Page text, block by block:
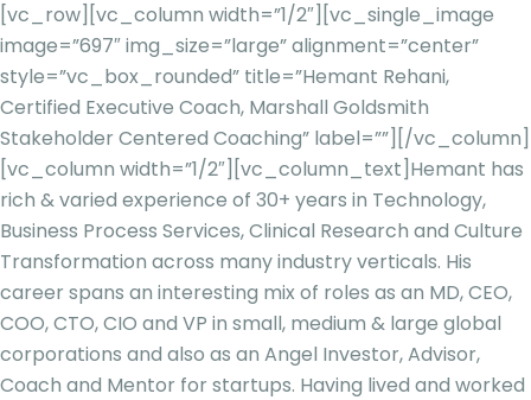
[vc_row][vc_column width=”1/2″][vc_single_image
image=”697″ img_size=”large” alignment=”center”
style=”vc_box_rounded” title=”Hemant Rehani,
Certified Executive Coach, Marshall Goldsmith
Stakeholder Centered Coaching” label=””][/vc_column]
[vc_column width=”1/2″][vc_column_text] Hemant has
rich & varied experience of 30+ years in Technology,
Business Process Services, Clinical Research and Culture
Transformation across many industry verticals. His
career spans an interesting mix of roles as an MD, CEO,
COO, CTO, CIO and VP in small, medium & large global
corporations and also as an Angel Investor, Advisor,
Coach and Mentor for startups. Having lived and worked